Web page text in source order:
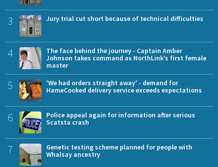
3 Jury trial cut short because of technical difficulties
4
The face behind the journey - Captain Amber
Johnson takes command as NorthLink’s first female
master
5
'We had orders straight away' - demand for
HameCooked delivery service exceeds expectations
6
Police appeal again for information after serious
Scatsta crash
7
Genetic testing scheme planned for people with
Whalsay ancestry